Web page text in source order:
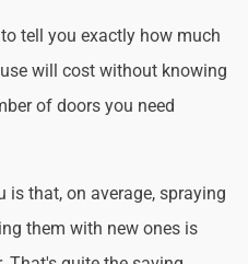
tell you exactly how much
will cost without knowing
of doors you need
is that, on average, spraying
them with new ones is